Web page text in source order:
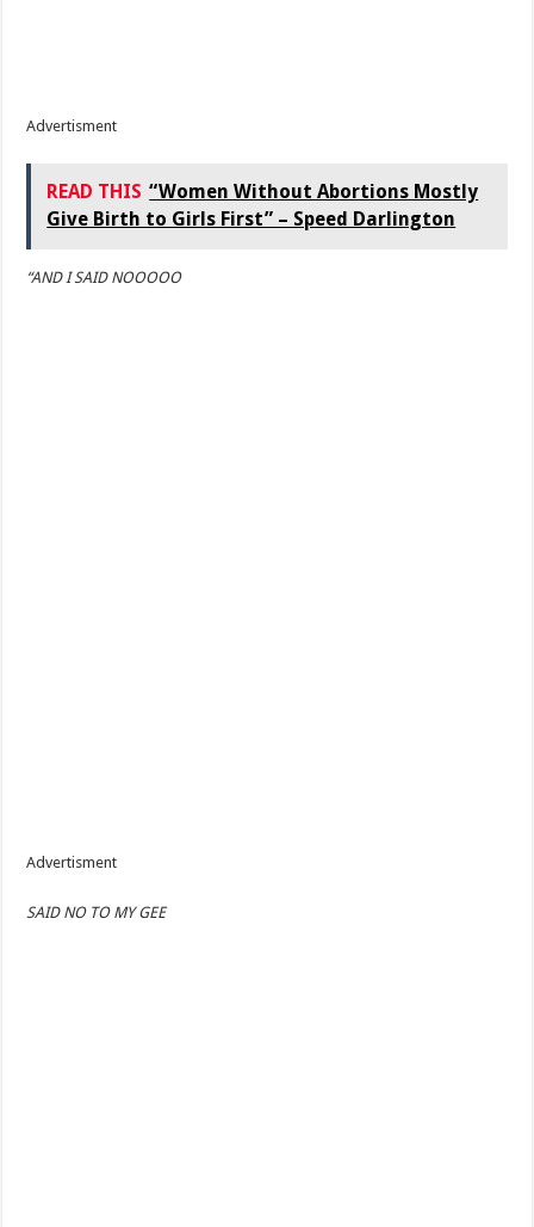
Advertisment
READ THIS “Women Without Abortions Mostly
Give Birth to Girls First” – Speed Darlington
“AND I SAID NOOOOO
Advertisment
SAID NO TO MY GEE